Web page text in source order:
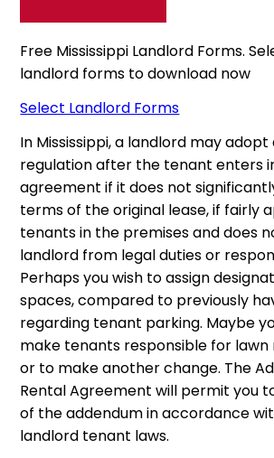
Free Mississippi Landlord Forms.
landlord forms to download now
Select Landlord Forms
In Mississippi, a landlord may
regulation after the tenant enters
agreement if it does not
terms of the original lease, if fairly
tenants in the premises and does
landlord from legal duties or
Perhaps you wish to assign
spaces, compared to previously
regarding tenant parking. Maybe
make tenants responsible for
or to make another change. The
Rental Agreement will permit you
of the addendum in accordance
landlord tenant laws.